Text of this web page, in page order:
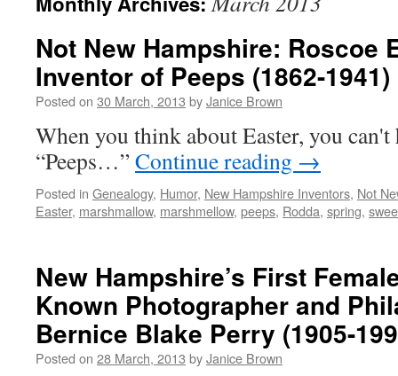
Not New Hampshire: Roscoe
Inventor of Peeps (1862-1941)
Posted on 30 March, 2013 byJanice Brown
When you think about Easter, you
“Peeps…”Continue reading →
Posted in Genealogy, Humor, New Hampshire Inventors, Not
Easter, marshmallow, marshmellow, peeps, Rodda, spring,
New Hampshire’s First
Known Photographer and
Bernice Blake Perry (1905-
Posted on 28 March, 2013 byJanice Brown